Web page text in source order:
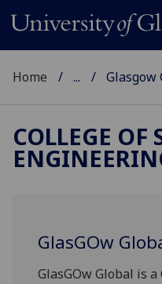
Home ... Glasgow
COLLEGE OF
GlasGOw
GlasGOw Global is